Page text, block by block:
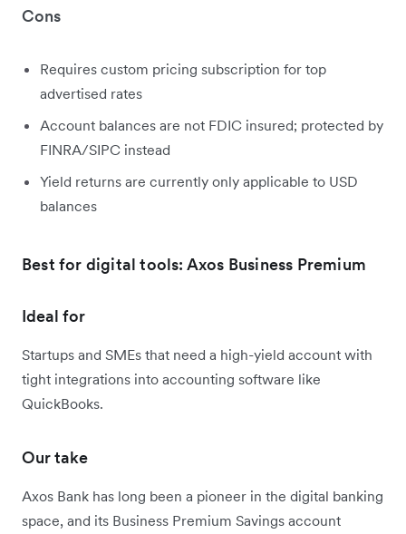
Cons
Requires custom pricing subscription for top
advertised rates
Account balances are not FDIC insured; protected by
FINRA/SIPC instead
Yield returns are currently only applicable to USD
balances
Best for digital tools: Axos Business Premium
Ideal for
Startups and SMEs that need a high-yield account with
tight integrations into accounting software like
QuickBooks.
Our take
Axos Bank has long been a pioneer in the digital banking
space, and its Business Premium Savings account